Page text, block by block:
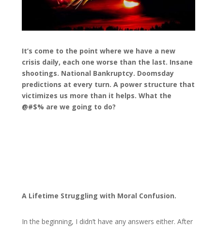
It’s come to the point where we have a new
crisis daily, each one worse than the last. Insane
shootings. National Bankruptcy. Doomsday
predictions at every turn. A power structure that
victimizes us more than it helps. What the
@#$% are we going to do?
A Lifetime Struggling with Moral Confusion.
In the beginning, I didn’t have any answers either. After